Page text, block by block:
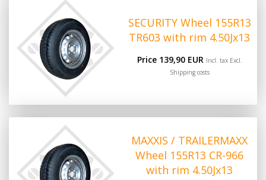
SECURITY Wheel 155R13
TR603 with rim 4.50Jx13
Price 139,90 EUR Incl. tax Excl.
Shipping costs
MAXXIS / TRAILERMAXX
Wheel 155R13 CR-966
with rim 4.50Jx13